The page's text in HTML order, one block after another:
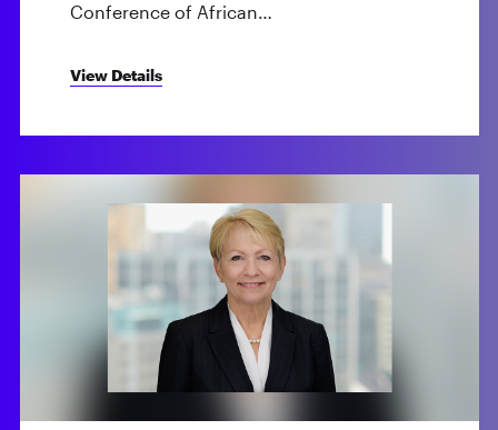
Conference of African…
View Details